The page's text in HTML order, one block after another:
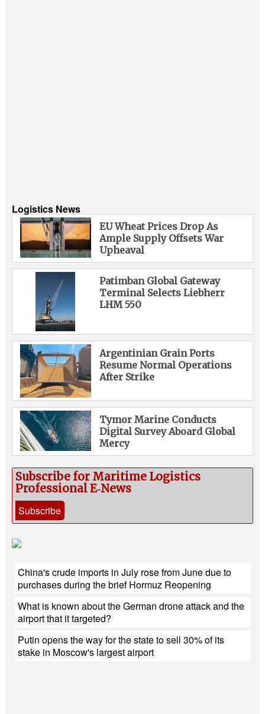
Logistics News
EU Wheat Prices Drop As
Ample Supply Offsets War
Upheaval
Patimban Global Gateway
Terminal Selects Liebherr
LHM 550
Argentinian Grain Ports
Resume Normal Operations
After Strike
Tymor Marine Conducts
Digital Survey Aboard Global
Mercy
Subscribe for Maritime Logistics
Professional E‑News
Subscribe
China's crude imports in July rose from June due to
purchases during the brief Hormuz Reopening
What is known about the German drone attack and the
airport that it targeted?
Putin opens the way for the state to sell 30% of its
stake in Moscow's largest airport